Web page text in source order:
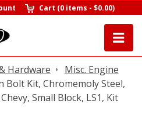
Cart (0 items -$0.00)
Hardware
Misc. Engine
Bolt Kit, Chromemoly Steel,
Small Block, LS1, Kit